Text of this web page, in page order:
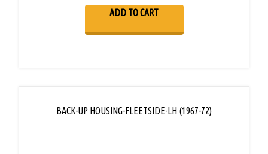
ADD TO CART
BACK-UP HOUSING-FLEETSIDE-LH (1967-72)